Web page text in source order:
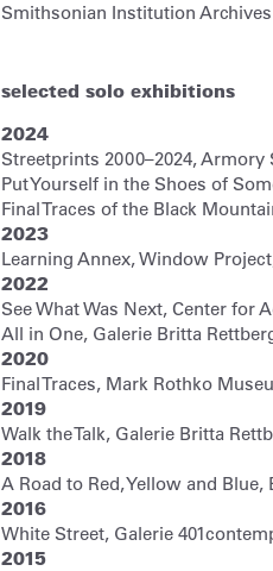
Smithsonian Institution
selected solo exhibitions
2024
Streetprints 2000–2024,
Put Yourself in the Shoes of
Final Traces of the Black
2023
Learning Annex, Window
2022
See What Was Next, Center for
All in One, Galerie Britta
2020
Final Traces, Mark Rothko
2019
Walk the Talk, Galerie Britta
2018
A Road to Red, Yellow and Blue,
2016
White Street, Galerie
2015